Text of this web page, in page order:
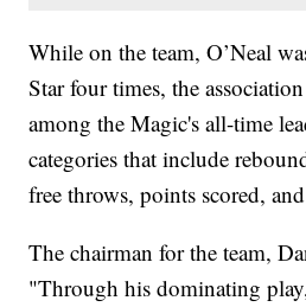
While on the team, O’Neal
Star four times, the
among the Magic's all-time
categories that include
free throws, points scored,
The chairman for the team,
"Through his dominating